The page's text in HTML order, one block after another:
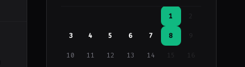
1
3 4 5 6 7 8 9
10 11 12 13 14 15 16